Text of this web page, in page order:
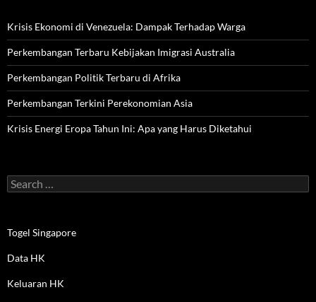
Krisis Ekonomi di Venezuela: Dampak Terhadap Warga
Perkembangan Terbaru Kebijakan Imigrasi Australia
Perkembangan Politik Terbaru di Afrika
Perkembangan Terkini Perekonomian Asia
Krisis Energi Eropa Tahun Ini: Apa yang Harus Diketahui
Search
for:
Togel Singapore
Data HK
Keluaran HK